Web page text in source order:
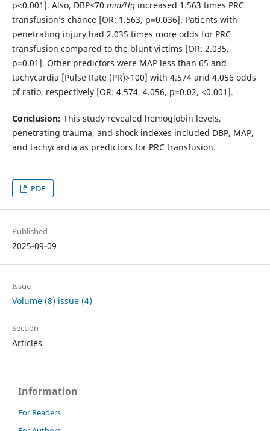
p<0.001]. Also, DBP≤70 mm/Hg increased 1.563 times PRC
transfusion’s chance [OR: 1.563, p=0.036]. Patients with
penetrating injury had 2.035 times more odds for PRC
transfusion compared to the blunt victims [OR: 2.035,
p=0.01]. Other predictors were MAP less than 65 and
tachycardia [Pulse Rate (PR)>100] with 4.574 and 4.056 odds
of ratio, respectively [OR: 4.574, 4.056, p=0.02, <0.001].
Conclusion: This study revealed hemoglobin levels,
penetrating trauma, and shock indexes included DBP, MAP,
and tachycardia as predictors for PRC transfusion.
PDF
Published
2025-09-09
Issue
Volume (8) issue (4)
Section
Articles
Information
For Readers